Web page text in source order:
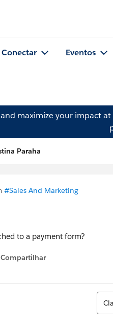
Conectar Eventos
maximize your impact
Paraha
#Sales And Marketing
to a payment form?
Compartilhar
Show menu